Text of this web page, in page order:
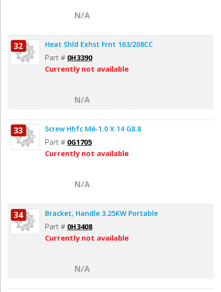
N/A
32 Heat Shld Exhst Frnt 163/208CC
Part # 0H3390
Currently not available
N/A
33 Screw Hhfc M6-1.0 X 14 G8.8
Part # 0G1705
Currently not available
N/A
34 Bracket, Handle 3.25KW Portable
Part # 0H3408
Currently not available
N/A